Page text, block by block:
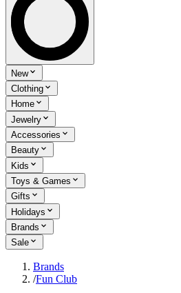
New
Clothing
Home
Jewelry
Accessories
Beauty
Kids
Toys & Games
Gifts
Holidays
Brands
Sale
Brands
/Fun Club